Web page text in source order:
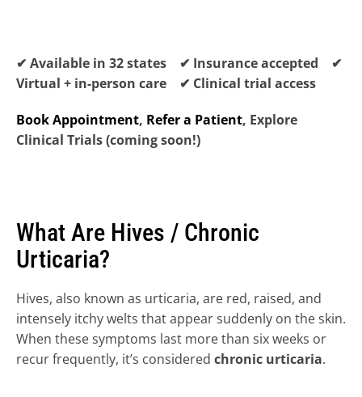
HIDRADENITIS SUPPURATIVA (HS) →
SUPPORTIVE ONCODERMATOLOGY →
✔ Available in 32 states ✔ Insurance accepted ✔
Virtual + in-person care ✔ Clinical trial access
Book Appointment, Refer a Patient, Explore
Clinical Trials (coming soon!)
What Are Hives / Chronic
Urticaria?
Hives, also known as urticaria, are red, raised, and
intensely itchy welts that appear suddenly on the skin.
When these symptoms last more than six weeks or
recur frequently, it’s considered chronic urticaria.